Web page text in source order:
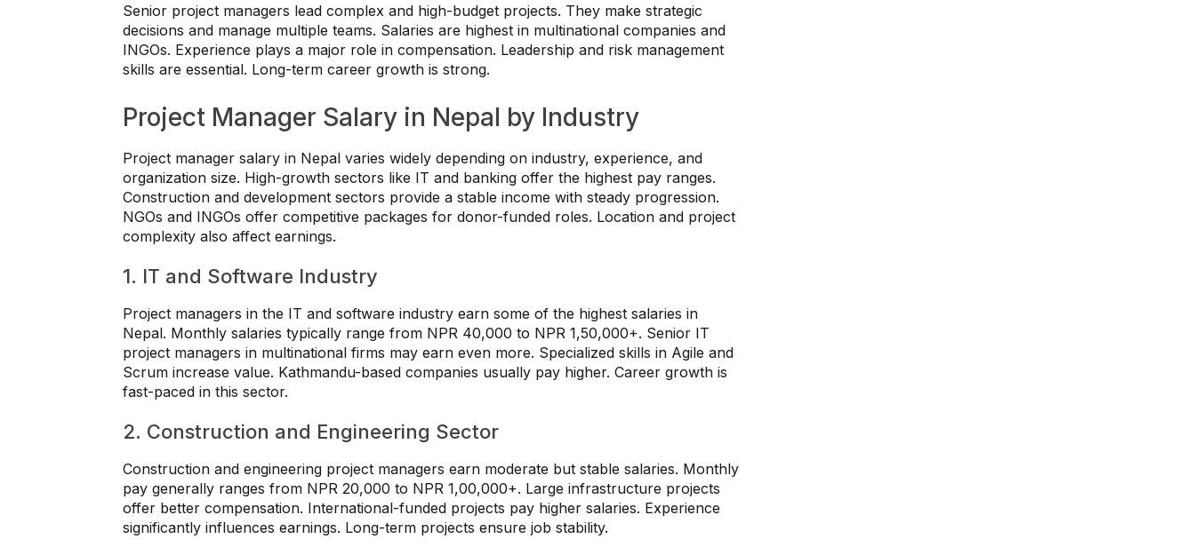
Senior project managers lead complex and high-budget projects. They make strategic
decisions and manage multiple teams. Salaries are highest in multinational companies and
INGOs. Experience plays a major role in compensation. Leadership and risk management
skills are essential. Long-term career growth is strong.
Project Manager Salary in Nepal by Industry
Project manager salary in Nepal varies widely depending on industry, experience, and
organization size. High-growth sectors like IT and banking offer the highest pay ranges.
Construction and development sectors provide a stable income with steady progression.
NGOs and INGOs offer competitive packages for donor-funded roles. Location and project
complexity also affect earnings.
1. IT and Software Industry
Project managers in the IT and software industry earn some of the highest salaries in
Nepal. Monthly salaries typically range from NPR 40,000 to NPR 1,50,000+. Senior IT
project managers in multinational firms may earn even more. Specialized skills in Agile and
Scrum increase value. Kathmandu-based companies usually pay higher. Career growth is
fast-paced in this sector.
2. Construction and Engineering Sector
Construction and engineering project managers earn moderate but stable salaries. Monthly
pay generally ranges from NPR 20,000 to NPR 1,00,000+. Large infrastructure projects
offer better compensation. International-funded projects pay higher salaries. Experience
significantly influences earnings. Long-term projects ensure job stability.